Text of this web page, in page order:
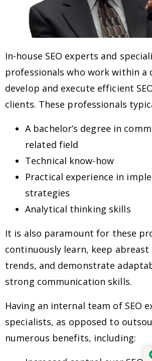
In-house SEO experts and
professionals who work within a
develop and execute efficient
clients. These professionals
A bachelor’s degree in
related field
Technical know-how
Practical experience in
strategies
Analytical thinking skills
It is also paramount for these
continuously learn, keep
trends, and demonstrate
strong communication skills.
Having an internal team of SEO
specialists, as opposed to
numerous benefits, including: